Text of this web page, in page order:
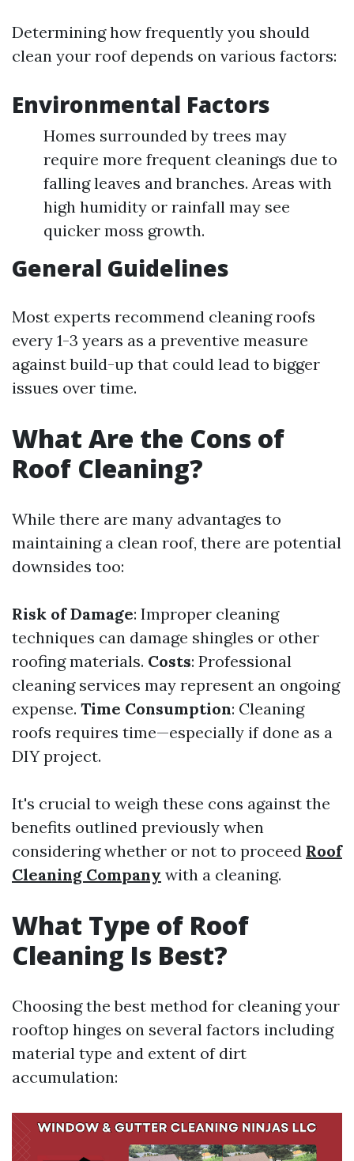
Determining how frequently you should
clean your roof depends on various factors:
Environmental Factors
Homes surrounded by trees may
require more frequent cleanings due to
falling leaves and branches. Areas with
high humidity or rainfall may see
quicker moss growth.
General Guidelines
Most experts recommend cleaning roofs
every 1-3 years as a preventive measure
against build-up that could lead to bigger
issues over time.
What Are the Cons of
Roof Cleaning?
While there are many advantages to
maintaining a clean roof, there are potential
downsides too:
Risk of Damage: Improper cleaning
techniques can damage shingles or other
roofing materials. Costs: Professional
cleaning services may represent an ongoing
expense. Time Consumption: Cleaning
roofs requires time—especially if done as a
DIY project.
It's crucial to weigh these cons against the
benefits outlined previously when
considering whether or not to proceed Roof
Cleaning Company with a cleaning.
What Type of Roof
Cleaning Is Best?
Choosing the best method for cleaning your
rooftop hinges on several factors including
material type and extent of dirt
accumulation: